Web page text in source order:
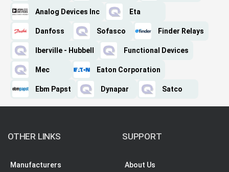
Analog Devices Inc Eta
Danfoss Sofasco Finder Relays
Iberville - Hubbell Functional Devices
Mec Eaton Corporation
Ebm Papst Dynapar Satco
OTHER LINKS
Manufacturers
SUPPORT
About Us